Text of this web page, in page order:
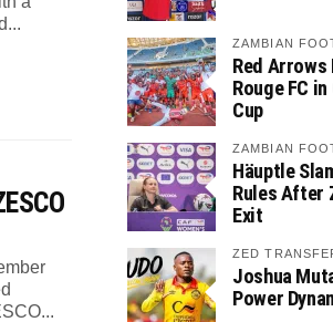
ZAMBIAN
Red Arrows
Rouge FC
Cup
ZAMBIAN
Häuptle
Rules After
Exit
ZED
Joshua
Power